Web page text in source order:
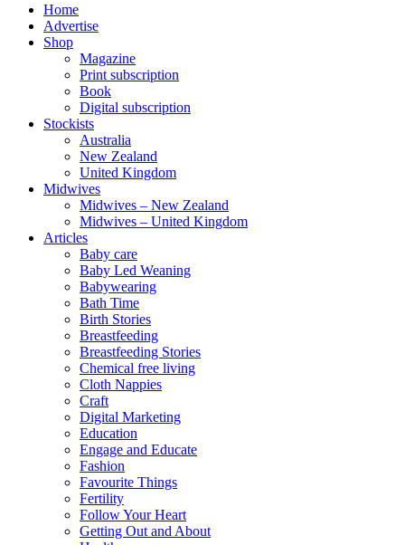
Home
Advertise
Shop
Magazine
Print subscription
Book
Digital subscription
Stockists
Australia
New Zealand
United Kingdom
Midwives
Midwives – New Zealand
Midwives – United Kingdom
Articles
Baby care
Baby Led Weaning
Babywearing
Bath Time
Birth Stories
Breastfeeding
Breastfeeding Stories
Chemical free living
Cloth Nappies
Craft
Digital Marketing
Education
Engage and Educate
Fashion
Favourite Things
Fertility
Follow Your Heart
Getting Out and About